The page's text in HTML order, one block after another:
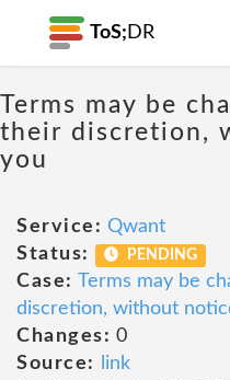
ToS; DR
Terms may be
their discretion,
you
Service: Qwant
Status:
PENDING
Case: Terms may be
discretion, without
Changes: 0
Source:
link